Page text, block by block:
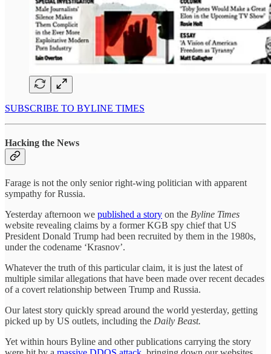
SUBSCRIBE TO BYLINE TIMES
Hacking the News
Farage is not the only senior right-wing politician with apparent
sympathy for Russia.
Yesterday afternoon we published a story on the Byline Times
website revealing claims by a former KGB spy chief that US
President Donald Trump had been recruited by them in the 1980s,
under the codename ‘Krasnov’.
Whatever the truth of this particular claim, it is just the latest of
multiple similar allegations that have been made over recent decades
of a covert relationship between Trump and Russia.
Our latest story quickly spread around the world yesterday, getting
picked up by US outlets, including the Daily Beast.
Yet within hours Byline and other publications carrying the story